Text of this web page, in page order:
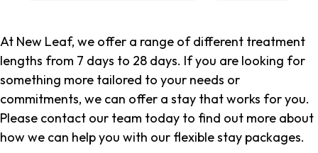
At New Leaf, we offer a range of different treatment
lengths from 7 days to 28 days. If you are looking for
something more tailored to your needs or
commitments, we can offer a stay that works for you.
Please contact our team today to find out more about
how we can help you with our flexible stay packages.